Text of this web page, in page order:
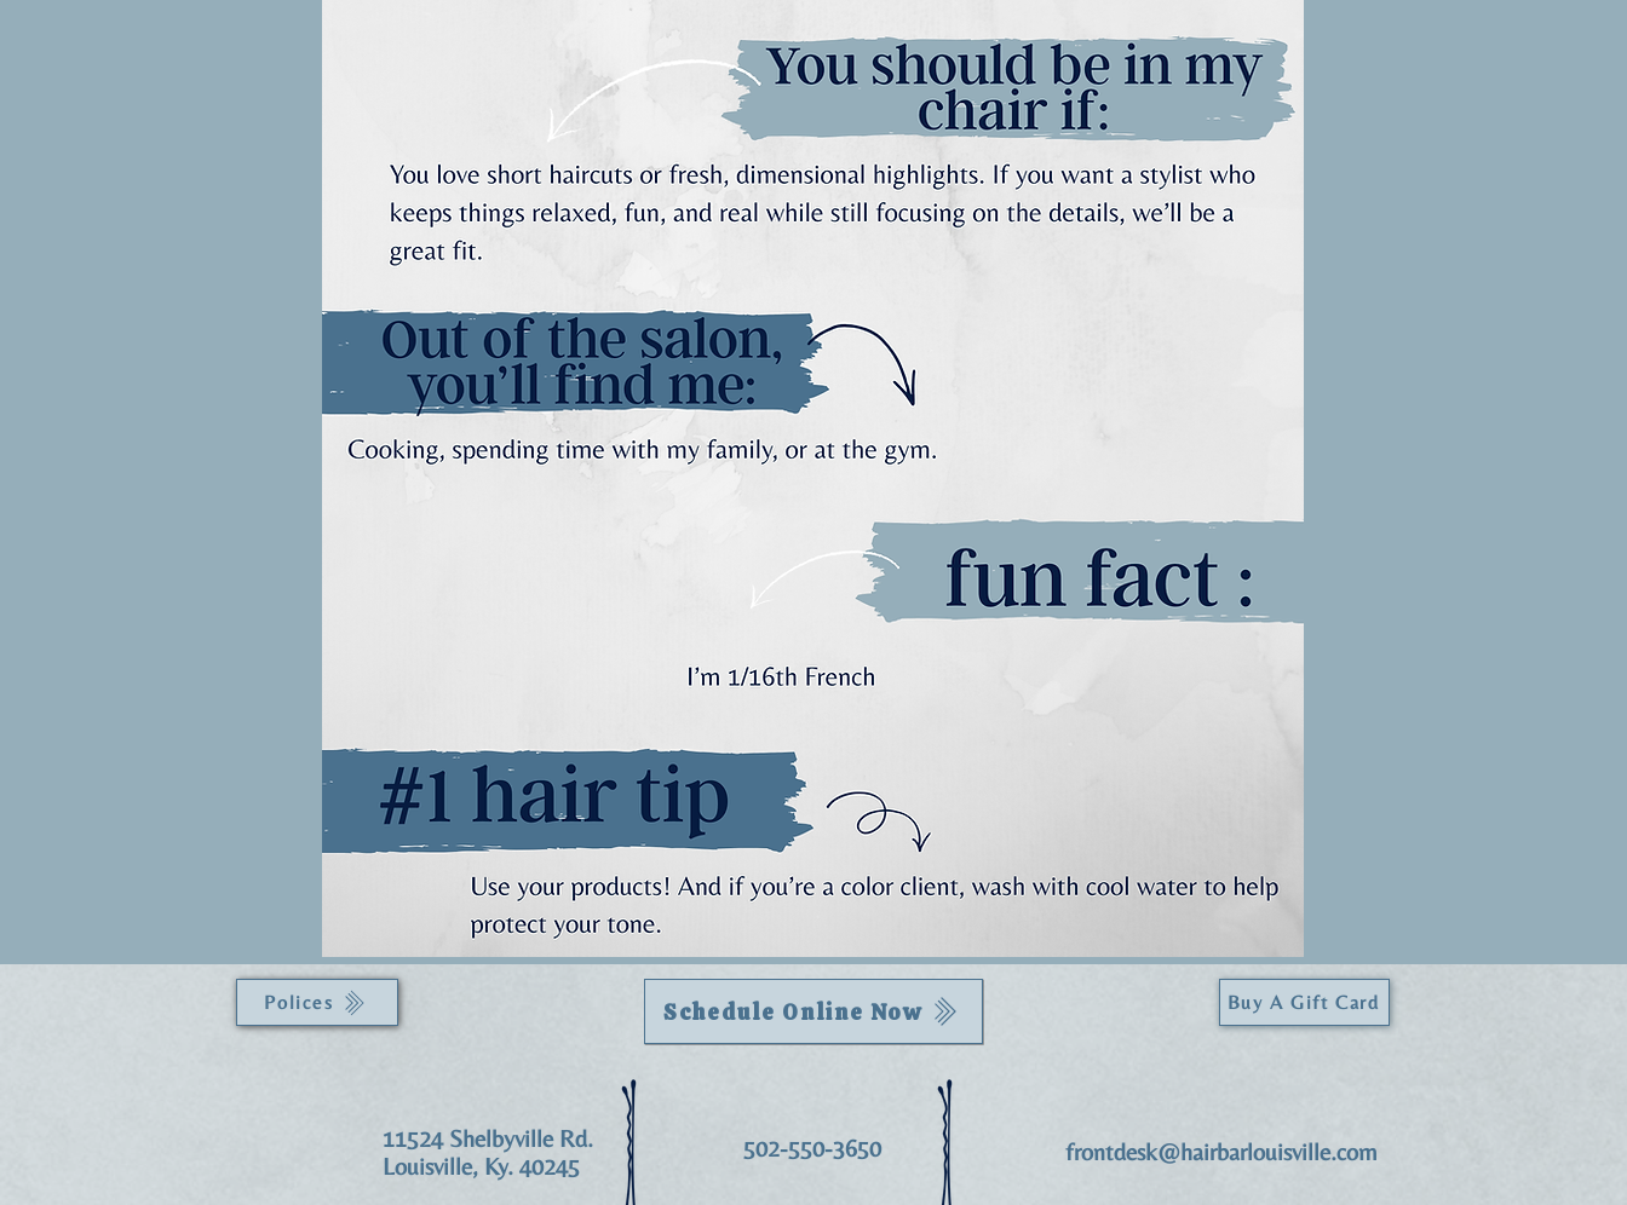
Polices Schedule Online Now
11524 Shelbyville Rd.
Louisville, Ky. 40245
502-550-3650
Buy A Gift Card
frontdesk@hairbarlouisville.com